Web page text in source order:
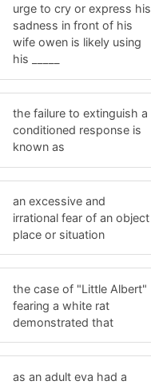
urge to cry or express his
sadness in front of his
wife owen is likely using
his _____
the failure to extinguish a
conditioned response is
known as
an excessive and
irrational fear of an object
place or situation
the case of "Little Albert"
fearing a white rat
demonstrated that
as an adult eva had a